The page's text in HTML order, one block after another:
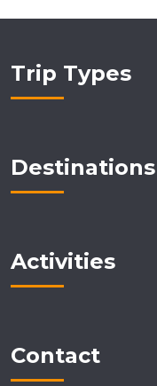
Trip Types
Destinations
Activities
Contact